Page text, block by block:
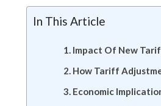
In This Article
Impact Of New
How Tariff
Economic